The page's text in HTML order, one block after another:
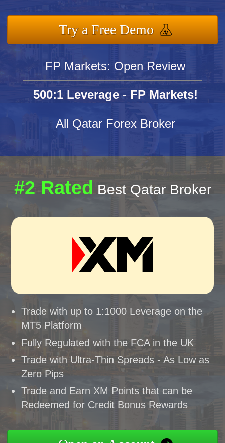
Try a Free Demo
FP Markets: Open Review
500:1 Leverage - FP Markets!
All Qatar Forex Broker
#2 Rated Best Qatar Broker
Trade with up to 1:1000 Leverage on the
MT5 Platform
Fully Regulated with the FCA in the UK
Trade with Ultra-Thin Spreads - As Low as
Zero Pips
Trade and Earn XM Points that can be
Redeemed for Credit Bonus Rewards